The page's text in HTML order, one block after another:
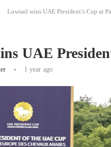
Luwsail wins UAE President’s Cup at
UAE
1 year ago